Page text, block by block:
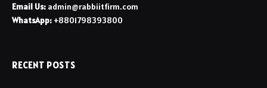
Email Us: admin@rabbiitfirm.com
WhatsApp: +8801798393800
RECENT POSTS